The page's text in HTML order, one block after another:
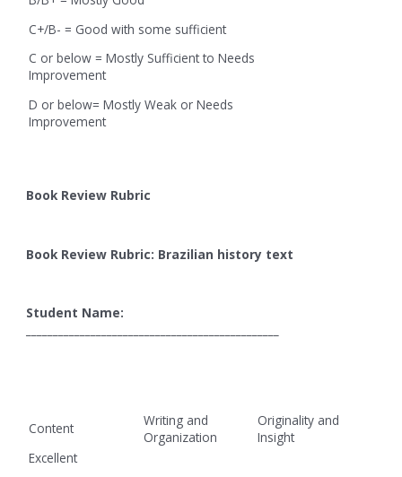
C+/B- = Good with some sufficient
C or below = Mostly Sufficient to Needs
Improvement
D or below= Mostly Weak or Needs
Improvement
Book Review Rubric
Book Review Rubric: Brazilian history text
Student Name:
Content
Writing and
Organization
Originality and
Insight
Excellent